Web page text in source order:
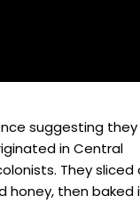
suggesting they
in Central
They sliced
honey, then baked